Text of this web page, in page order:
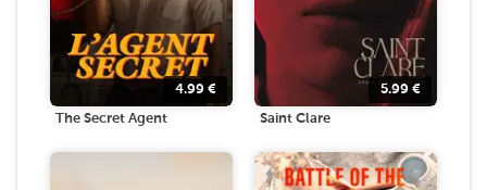
4.99 €
The Secret Agent
5.99 €
Saint Clare